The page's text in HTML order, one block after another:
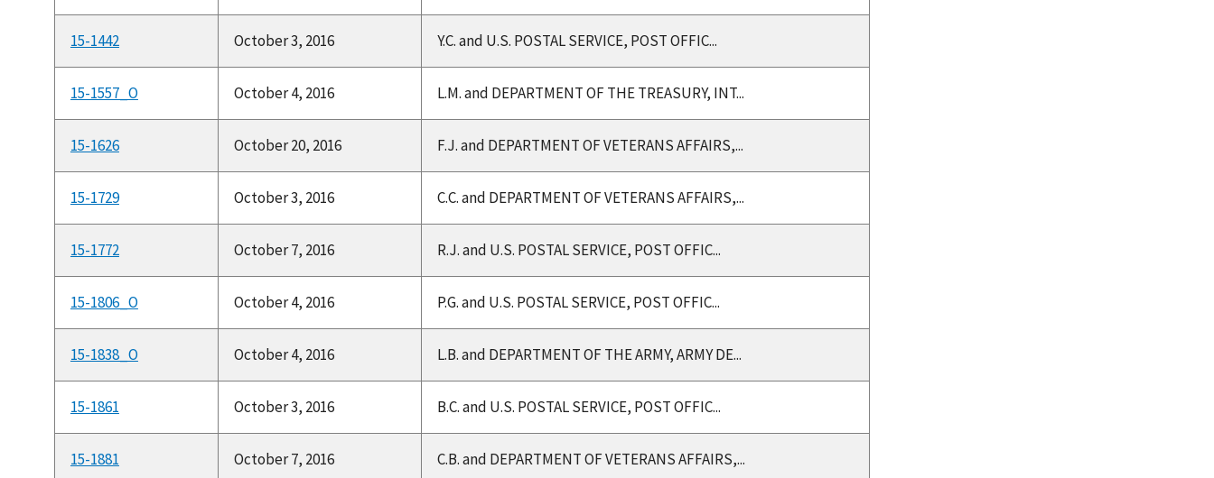
15-1442 October 3, 2016 Y.C. and U.S. POSTAL SERVICE, POST OFFIC...
15-1557_O October 4, 2016 L.M. and DEPARTMENT OF THE TREASURY, INT...
15-1626 October 20, 2016 F.J. and DEPARTMENT OF VETERANS AFFAIRS,...
15-1729 October 3, 2016 C.C. and DEPARTMENT OF VETERANS AFFAIRS,...
15-1772 October 7, 2016 R.J. and U.S. POSTAL SERVICE, POST OFFIC...
15-1806_O October 4, 2016 P.G. and U.S. POSTAL SERVICE, POST OFFIC...
15-1838_O October 4, 2016 L.B. and DEPARTMENT OF THE ARMY, ARMY DE...
15-1861 October 3, 2016 B.C. and U.S. POSTAL SERVICE, POST OFFIC...
15-1881 October 7, 2016 C.B. and DEPARTMENT OF VETERANS AFFAIRS,...